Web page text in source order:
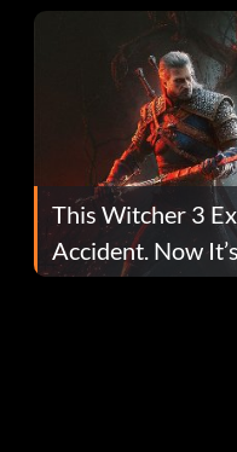
This Witcher 3
Accident. Now